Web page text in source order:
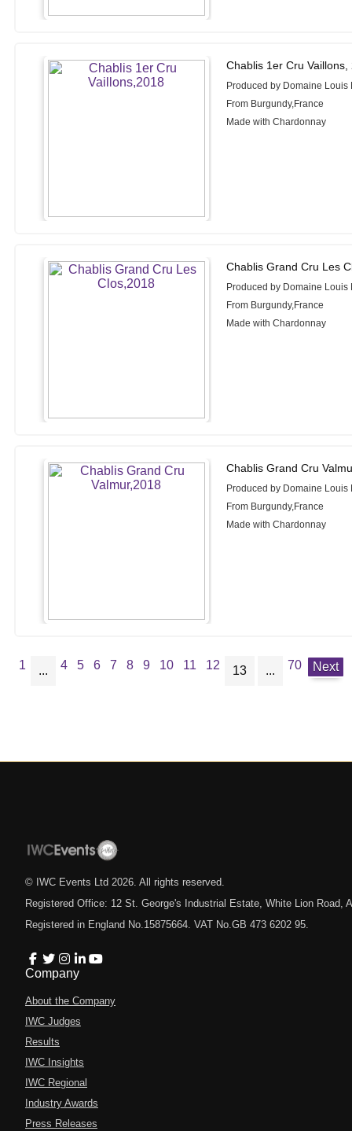
Chablis 1er Cru Vaillons,
Produced by Domaine Louis
From Burgundy,France
Made with Chardonnay
Chablis Grand Cru Les
Produced by Domaine Louis
From Burgundy,France
Made with Chardonnay
Chablis Grand Cru
Produced by Domaine Louis
From Burgundy,France
Made with Chardonnay
1 ... 4 5 6 7 8 9 10 11 12 13 ... 70 Next
© IWC Events Ltd 2026 . All rights reserved.
Registered Office: 12 St. George's Industrial Estate, White Lion Road,
Registered in England No.15875664. VAT No.GB 473 6202 95.
Company
About the Company
IWC Judges
Results
IWC Insights
IWC Regional
Industry Awards
Press Releases